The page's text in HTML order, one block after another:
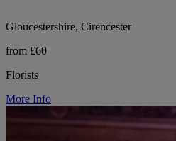
Gloucestershire, Cirencester
from £60
Florists
More Info